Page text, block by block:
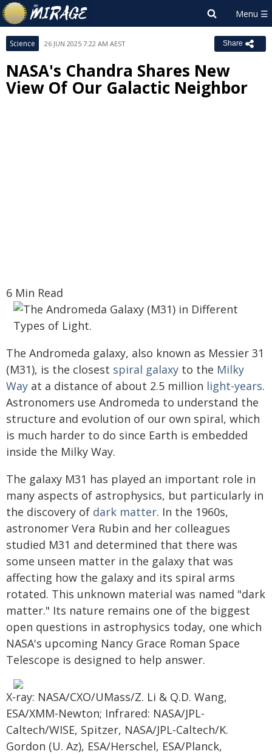
Science 26 JUN 2025 7:22 AM AEST Share
NASA's Chandra Shares New
View Of Our Galactic Neighbor
6 Min Read
The Andromeda galaxy, also known as Messier 31
(M31), is the closest spiral galaxy to the Milky
Way at a distance of about 2.5 million light-years.
Astronomers use Andromeda to understand the
structure and evolution of our own spiral, which
is much harder to do since Earth is embedded
inside the Milky Way.
The galaxy M31 has played an important role in
many aspects of astrophysics, but particularly in
the discovery of dark matter. In the 1960s,
astronomer Vera Rubin and her colleagues
studied M31 and determined that there was
some unseen matter in the galaxy that was
affecting how the galaxy and its spiral arms
rotated. This unknown material was named "dark
matter." Its nature remains one of the biggest
open questions in astrophysics today, one which
NASA's upcoming Nancy Grace Roman Space
Telescope is designed to help answer.
X-ray: NASA/CXO/UMass/Z. Li & Q.D. Wang,
ESA/XMM-Newton; Infrared: NASA/JPL-
Caltech/WISE, Spitzer, NASA/JPL-Caltech/K.
Gordon (U. Az), ESA/Herschel, ESA/Planck,